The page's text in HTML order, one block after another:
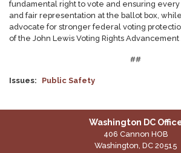
fundamental right to vote and ensuring
and fair representation at the ballot box,
advocate for stronger federal voting
of the John Lewis Voting Rights Advancement
##
Issues: Public Safety
Washington DC
406 Cannon HOB
Washington, DC20515